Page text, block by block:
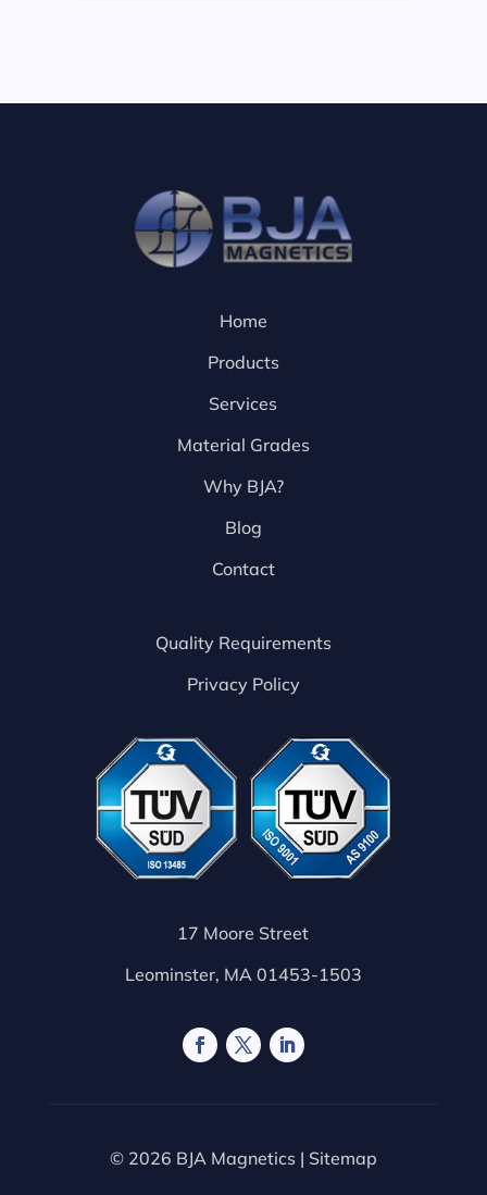
Home
Products
Services
Material Grades
Why BJA?
Blog
Contact
Quality Requirements
Privacy Policy
17 Moore Street
Leominster, MA 01453-1503
© 2026 BJA Magnetics | Sitemap